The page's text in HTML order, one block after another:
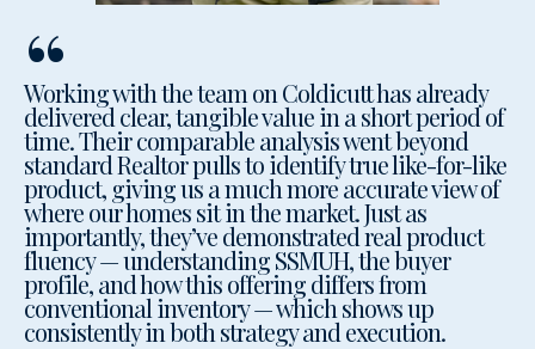
“
Working with the team on Coldicutt has already
delivered clear, tangible value in a short period of
time. Their comparable analysis went beyond
standard Realtor pulls to identify true like-for-like
product, giving us a much more accurate view of
where our homes sit in the market. Just as
importantly, they’ve demonstrated real product
fluency — understanding SSMUH, the buyer
profile, and how this offering differs from
conventional inventory — which shows up
consistently in both strategy and execution.